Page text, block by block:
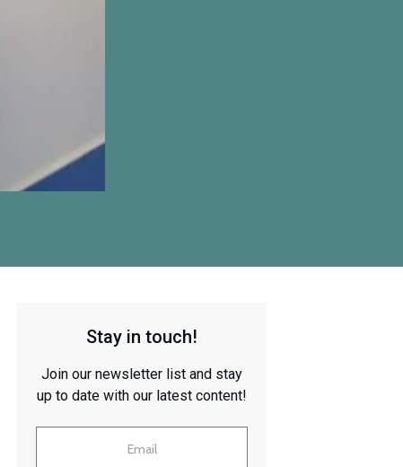
Stay in touch!
Join our newsletter list and stay
up to date with our latest content!